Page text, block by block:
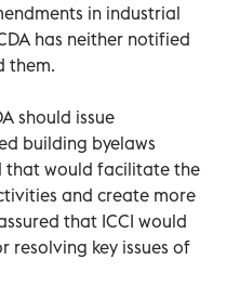
in industrial
has neither notified
them.
should issue
building byelaws
that would facilitate the
and create more
that ICCI would
resolving key issues of